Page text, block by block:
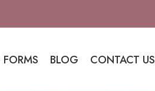
FORMS BLOG CONTACT US